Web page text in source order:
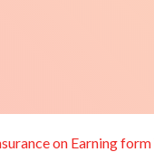
on Earning